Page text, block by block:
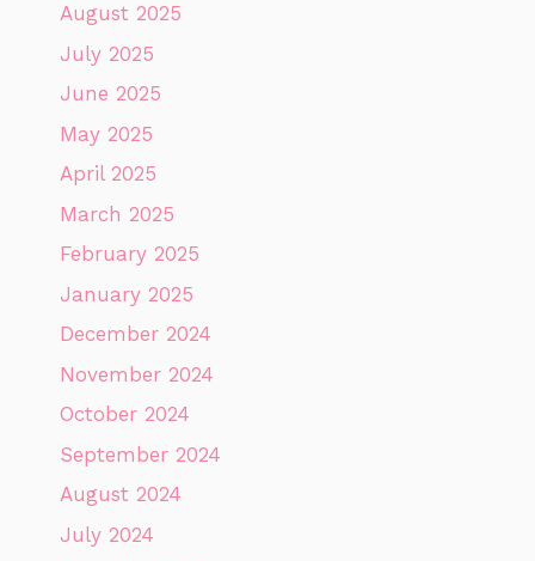
August 2025
July 2025
June 2025
May 2025
April 2025
March 2025
February 2025
January 2025
December 2024
November 2024
October 2024
September 2024
August 2024
July 2024